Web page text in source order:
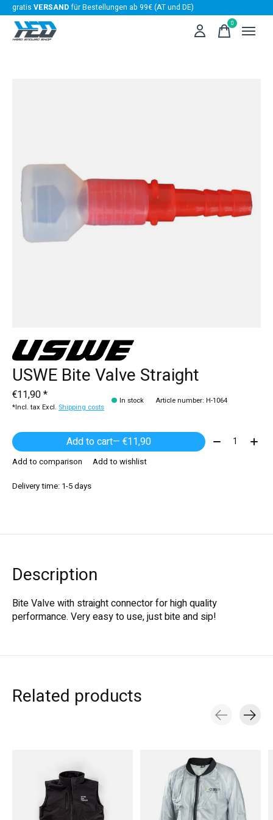
gratis VERSANDfür Bestellungen ab 99€ (AT und DE)
0items
USWE Bite Valve Straight
€11,90 *
*Incl. tax Excl. Shipping costs
In stock Article number: H-1064
Add to cart — €11,90 Quantity:
Add to comparison
Add to wishlist
Delivery time: 1-5 days
Description
Bite Valve with straight connector for high quality
performance. Very easy to use, just bite and sip!
Related products